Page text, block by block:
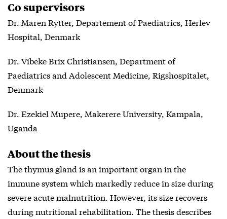
Co supervisors
Dr. Maren Rytter, Departement of Paediatrics, Herlev
Hospital, Denmark
Dr. Vibeke Brix Christiansen, Department of
Paediatrics and Adolescent Medicine, Rigshospitalet,
Denmark
Dr. Ezekiel Mupere, Makerere University, Kampala,
Uganda
About the thesis
The thymus gland is an important organ in the
immune system which markedly reduce in size during
severe acute malnutrition. However, its size recovers
during nutritional rehabilitation. The thesis describes